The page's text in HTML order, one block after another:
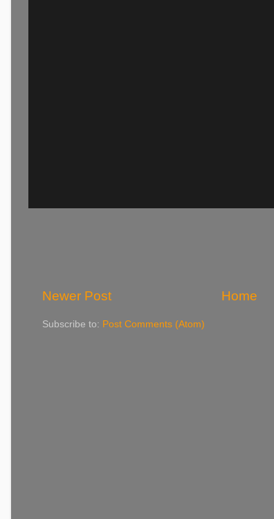
Newer Post Home
Subscribe to: Post Comments (Atom)